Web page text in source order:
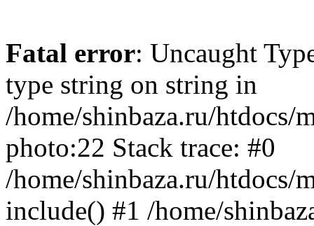
Fatal error: Uncaught
type string on string in
/home/shinbaza.ru/htdocs/
photo:22 Stack trace: #0
/home/shinbaza.ru/htdocs/
include() #1 /home/